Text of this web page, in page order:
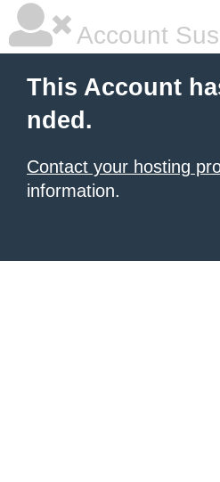
Account
This Account
nded.
Contact your hosting
information.